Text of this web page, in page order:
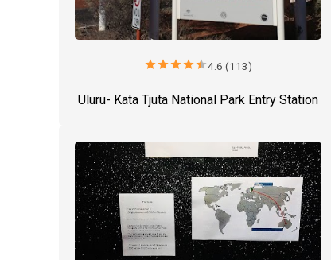
starstarstarstarstar4.6 (113)
Uluru- Kata Tjuta National Park Entry Station